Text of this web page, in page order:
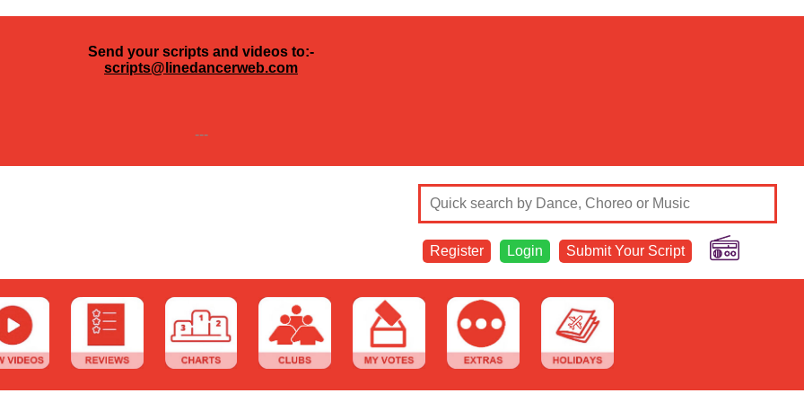
Send your scripts and videos to:-
scripts@linedancerweb.com
---
Register Login Submit Your Script